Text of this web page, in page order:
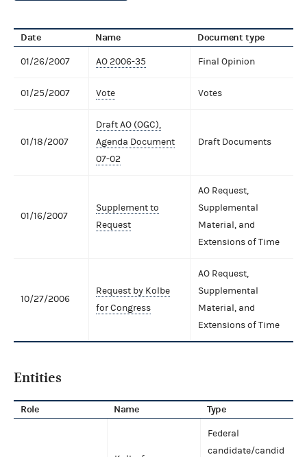
Date Name Document type
01/26/2007 AO 2006-35 Final Opinion
01/25/2007 Vote Votes
01/18/2007
Draft AO (OGC),
Agenda Document
07-02
Draft Documents
01/16/2007
Supplement to
Request
AO Request,
Supplemental
Material, and
Extensions of Time
10/27/2006
Request by Kolbe
for Congress
AO Request,
Supplemental
Material, and
Extensions of Time
Entities
Role Name Type
Federal
candidate/candid